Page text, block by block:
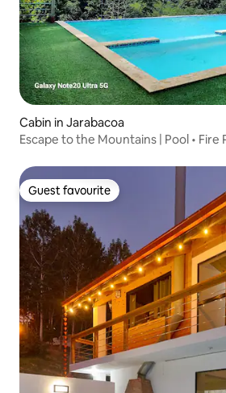
Cabin in Jarabacoa
Escape to the Mountains | Pool • Fire
Guest favourite
Guest favourite